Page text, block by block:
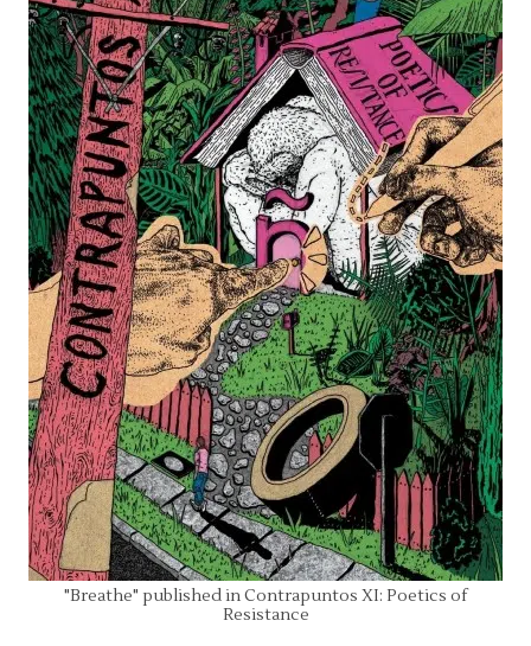
"Breathe" published in Contrapuntos XI: Poetics of
Resistance